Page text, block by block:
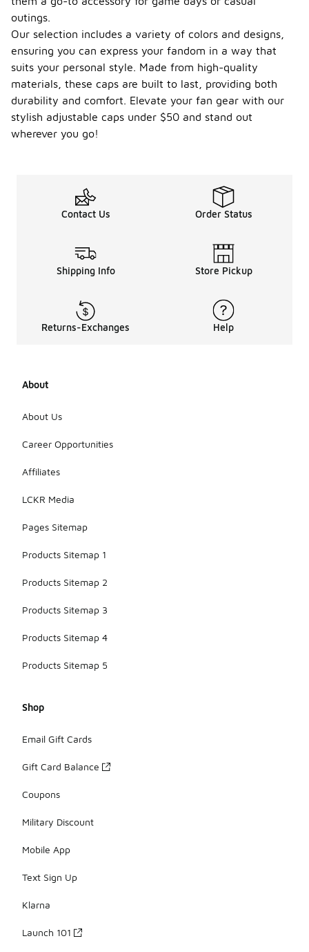
outings.
Our selection includes a variety of colors and designs,
ensuring you can express your fandom in a way that
suits your personal style. Made from high-quality
materials, these caps are built to last, providing both
durability and comfort. Elevate your fan gear with our
stylish adjustable caps under $50 and stand out
wherever you go!
Contact Us Order Status
Shipping Info Store Pickup
Returns-Exchanges Help
About
About Us
Career Opportunities
Affiliates
LCKR Media
Pages Sitemap
Products Sitemap 1
Products Sitemap 2
Products Sitemap 3
Products Sitemap 4
Products Sitemap 5
Shop
Email Gift Cards
Gift Card Balance
Coupons
Military Discount
Mobile App
Text Sign Up
Klarna
Launch 101